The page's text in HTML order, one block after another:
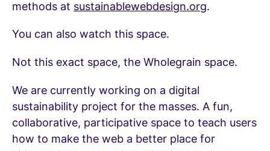
methods at sustainablewebdesign.org.
You can also watch this space.
Not this exact space, the Wholegrain space.
We are currently working on a digital
sustainability project for the masses. A fun,
collaborative, participative space to teach users
how to make the web a better place for